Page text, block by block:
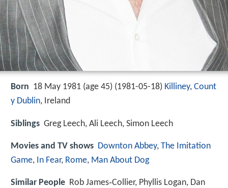
Born 18 May 1981 (age 45) (1981-05-18) Killiney, Count
y Dublin, Ireland
Siblings Greg Leech, Ali Leech, Simon Leech
Movies and TV shows Downton Abbey, The Imitation
Game, In Fear, Rome, Man About Dog
Similar People Rob James‑Collier, Phyllis Logan, Dan